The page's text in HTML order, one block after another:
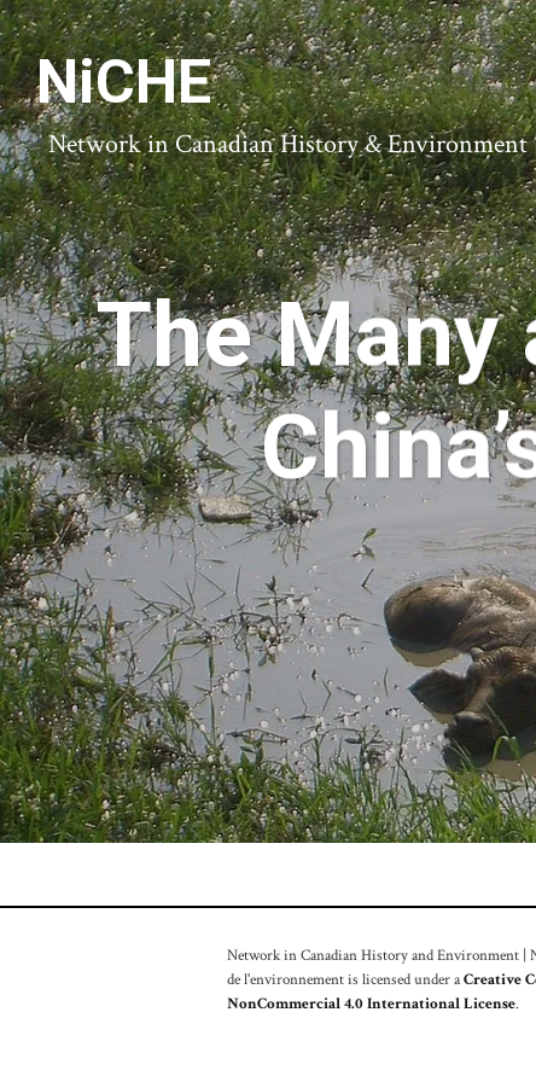
NiCHE
Network in Canadian History &
The Many
Network in Canadian History and Environment |
de l'environnement is licensed under aCreative
NonCommercial 4.0 International License.